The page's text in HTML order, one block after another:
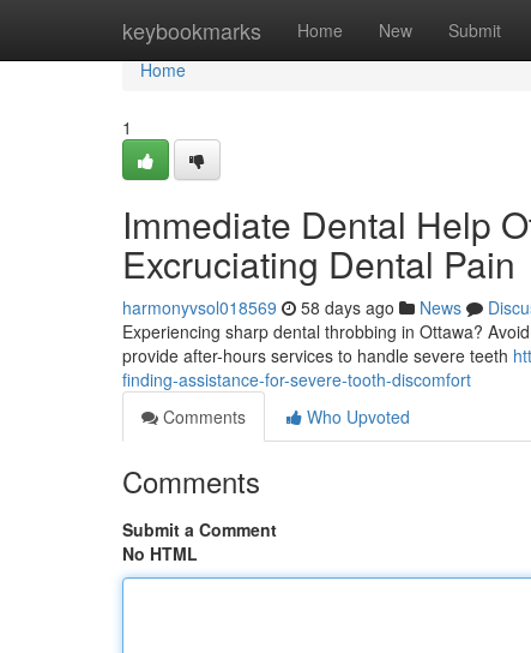
keybookmarks Home New Submit
Home
Home
1
Immediate Dental Help
Excruciating Dental Pain
harmonyvsol018569 58 days ago News
Experiencing sharp dental throbbing in Ottawa?
provide after-hours services to handle severe teeth
finding-assistance-for-severe-tooth-discomfort
Comments
Who Upvoted
Comments
Submit a Comment
No HTML